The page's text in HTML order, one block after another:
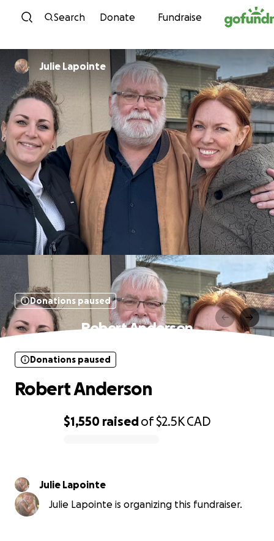
Skip to content
Search Donate Fundraise
Julie Lapointe
Donations paused
Robert Anderson
$1,550 raisedof$2.5KCAD
Donations paused
Robert Anderson
Julie Lapointe
Julie Lapointe is organizing this fundraiser.